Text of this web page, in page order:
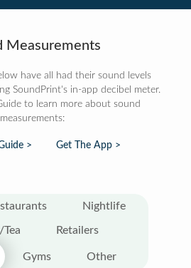
Measurements
have all had their sound levels
SoundPrint's in-app decibel meter.
to learn more about sound
measurements:
> Get The App >
Nightlife
Retailers
Gyms Other